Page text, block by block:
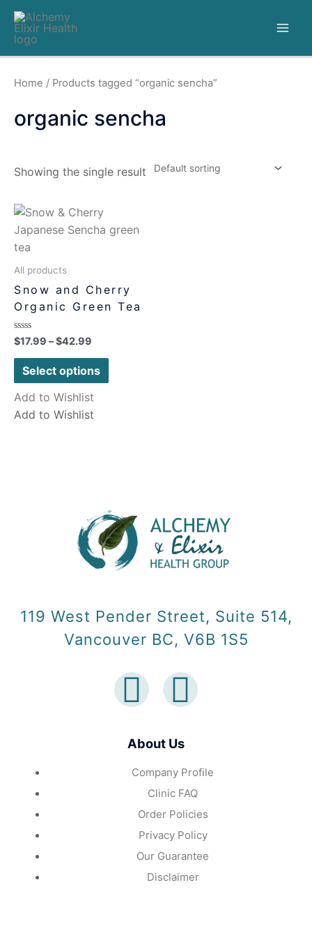
Home / Products tagged “organic sencha”
organic sencha
Showing the single result
All products
Snow and Cherry
Organic Green Tea
Rated
0
out
$17.99 –$42.99
Select options
Add to Wishlist
Add to Wishlist
119 West Pender Street, Suite 514,
Vancouver BC, V6B 1S5
About Us
Company Profile
Clinic FAQ
Order Policies
Privacy Policy
Our Guarantee
Disclaimer